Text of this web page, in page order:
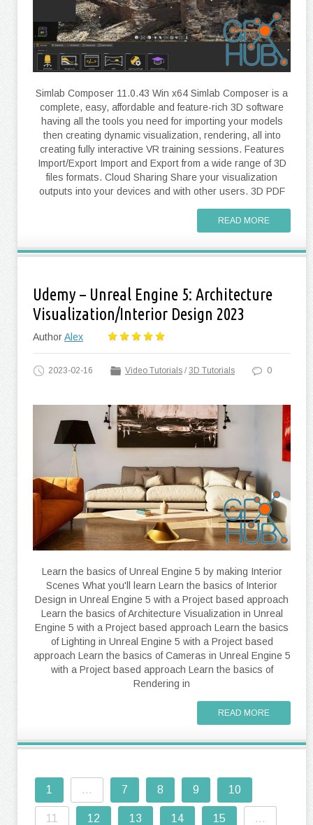
Simlab Composer 11.0.43 Win x64 Simlab Composer is a
complete, easy, affordable and feature-rich 3D software
having all the tools you need for importing your models
then creating dynamic visualization, rendering, all into
creating fully interactive VR training sessions. Features
Import/Export Import and Export from a wide range of 3D
files formats. Cloud Sharing Share your visualization
outputs into your devices and with other users. 3D PDF
READ MORE
Udemy – Unreal Engine 5: Architecture
Visualization/Interior Design 2023
AuthorAlex
2023-02-16 Video Tutorials /3D Tutorials 0
Learn the basics of Unreal Engine 5 by making Interior
Scenes What you'll learn Learn the basics of Interior
Design in Unreal Engine 5 with a Project based approach
Learn the basics of Architecture Visualization in Unreal
Engine 5 with a Project based approach Learn the basics
of Lighting in Unreal Engine 5 with a Project based
approach Learn the basics of Cameras in Unreal Engine 5
with a Project based approach Learn the basics of
Rendering in
READ MORE
1 ... 7 8 9 10
11 12 13 14 15 ...